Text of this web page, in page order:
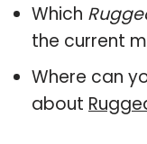
Which
the current
Where can
about